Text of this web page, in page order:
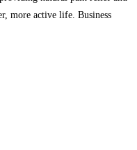
more active life. Business